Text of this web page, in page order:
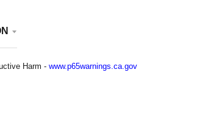
Harm - www.p65warnings.ca.gov